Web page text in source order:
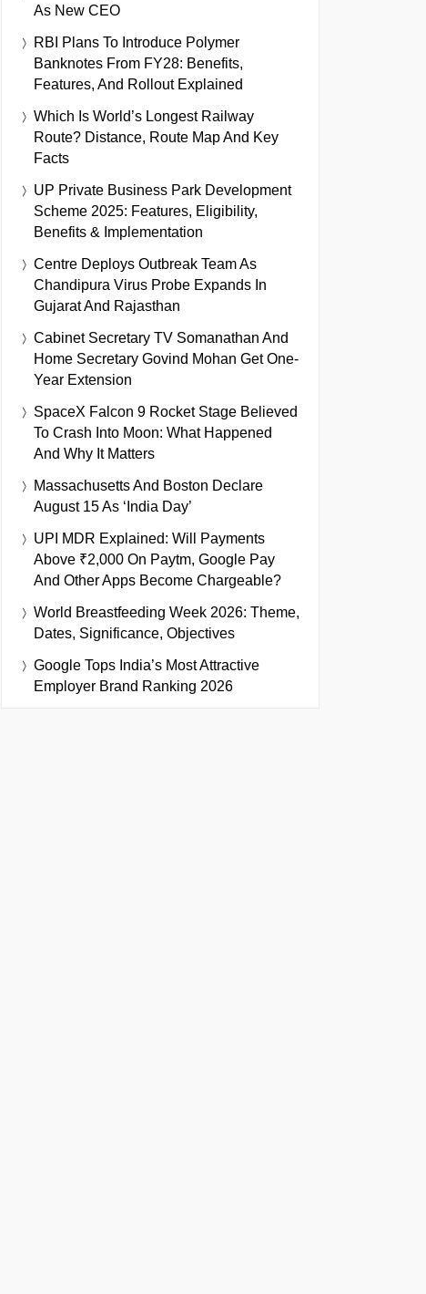
As New CEO
RBI Plans To Introduce Polymer
Banknotes From FY28: Benefits,
Features, And Rollout Explained
Which Is World’s Longest Railway
Route? Distance, Route Map And Key
Facts
UP Private Business Park Development
Scheme 2025: Features, Eligibility,
Benefits & Implementation
Centre Deploys Outbreak Team As
Chandipura Virus Probe Expands In
Gujarat And Rajasthan
Cabinet Secretary TV Somanathan And
Home Secretary Govind Mohan Get One-
Year Extension
SpaceX Falcon 9 Rocket Stage Believed
To Crash Into Moon: What Happened
And Why It Matters
Massachusetts And Boston Declare
August 15 As ‘India Day’
UPI MDR Explained: Will Payments
Above ₹2,000 On Paytm, Google Pay
And Other Apps Become Chargeable?
World Breastfeeding Week 2026: Theme,
Dates, Significance, Objectives
Google Tops India’s Most Attractive
Employer Brand Ranking 2026